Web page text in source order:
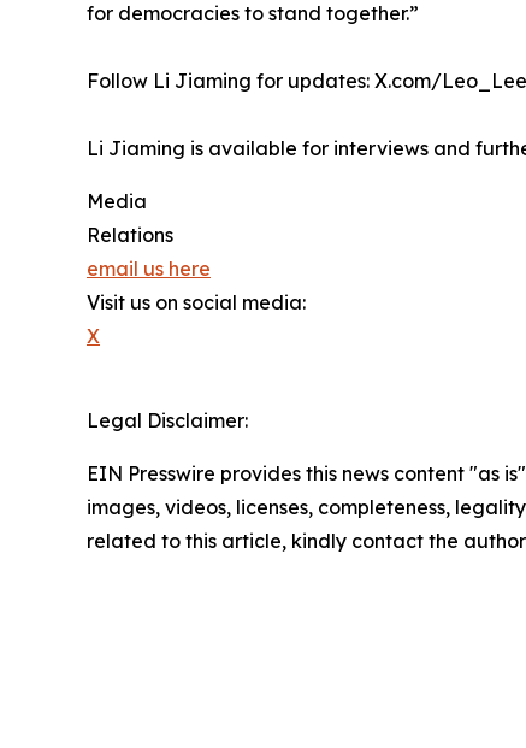
for democracies to stand together.”
Follow Li Jiaming for updates: X.com/
Li Jiaming is available for interviews and
Media
Relations
email us here
Visit us on social media:
X
Legal Disclaimer:
EIN Presswire provides this news content "as
images, videos, licenses, completeness,
related to this article, kindly contact the